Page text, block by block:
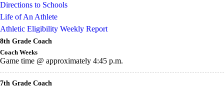
Directions to Schools
Life of An Athlete
Athletic Eligibility Weekly Report
8th Grade Coach
Coach Weeks
Game time @ approximately 4:45 p.m.
7th Grade Coach